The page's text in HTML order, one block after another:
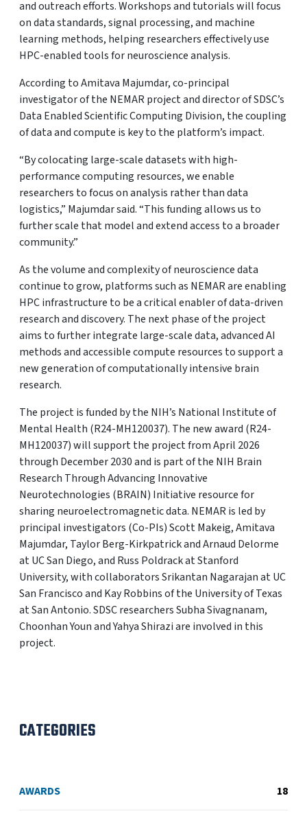
and outreach efforts. Workshops and tutorials will focus
on data standards, signal processing, and machine
learning methods, helping researchers effectively use
HPC-enabled tools for neuroscience analysis.
According to Amitava Majumdar, co-principal
investigator of the NEMAR project and director of SDSC’s
Data Enabled Scientific Computing Division, the coupling
of data and compute is key to the platform’s impact.
“By colocating large-scale datasets with high-
performance computing resources, we enable
researchers to focus on analysis rather than data
logistics,” Majumdar said. “This funding allows us to
further scale that model and extend access to a broader
community.”
As the volume and complexity of neuroscience data
continue to grow, platforms such as NEMAR are enabling
HPC infrastructure to be a critical enabler of data-driven
research and discovery. The next phase of the project
aims to further integrate large-scale data, advanced AI
methods and accessible compute resources to support a
new generation of computationally intensive brain
research.
The project is funded by the NIH’s National Institute of
Mental Health (R24-MH120037). The new award (R24-
MH120037) will support the project from April 2026
through December 2030 and is part of the NIH Brain
Research Through Advancing Innovative
Neurotechnologies (BRAIN) Initiative resource for
sharing neuroelectromagnetic data. NEMAR is led by
principal investigators (Co-PIs) Scott Makeig, Amitava
Majumdar, Taylor Berg-Kirkpatrick and Arnaud Delorme
at UC San Diego, and Russ Poldrack at Stanford
University, with collaborators Srikantan Nagarajan at UC
San Francisco and Kay Robbins of the University of Texas
at San Antonio. SDSC researchers Subha Sivagnanam,
Choonhan Youn and Yahya Shirazi are involved in this
project.
CATEGORIES
AWARDS 18